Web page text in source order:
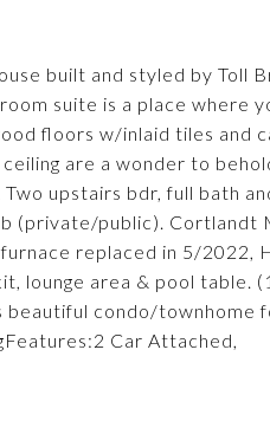
built and styled by Toll
suite is a place where
floors w/inlaid tiles and
are a wonder to
upstairs bdr, full bath
(private/public). Cortlandt
replaced in 5/2022,
lounge area & pool table.
condo/townhome
Car Attached,